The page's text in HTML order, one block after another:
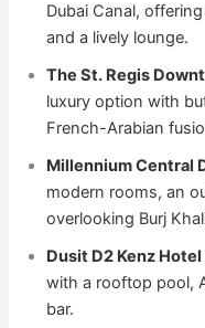
Dubai Canal,
and a lively lounge.
The St. Regis
luxury option with
French-Arabian
Millennium Central
modern rooms, an
overlooking Burj
Dusit D2 Kenz Hotel
with a rooftop pool,
bar.